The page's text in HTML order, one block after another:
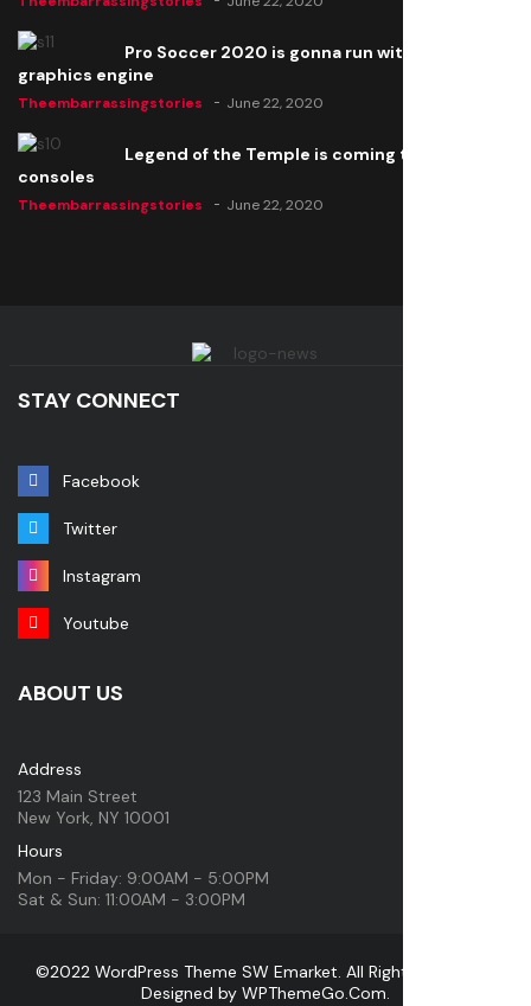
Pro Soccer 2020 is gonna run with a new
graphics engine
Theembarrassingstories June 22, 2020
Legend of the Temple is coming to all
consoles
Theembarrassingstories June 22, 2020
STAY CONNECT
Facebook
Twitter
Instagram
Youtube
ABOUT US
Address
123 Main Street
New York, NY 10001
Hours
Mon - Friday: 9:00AM - 5:00PM
Sat & Sun: 11:00AM - 3:00PM
©2022 WordPress Theme SW Emarket. All Rights Reserved.
Designed by WPThemeGo.Com.